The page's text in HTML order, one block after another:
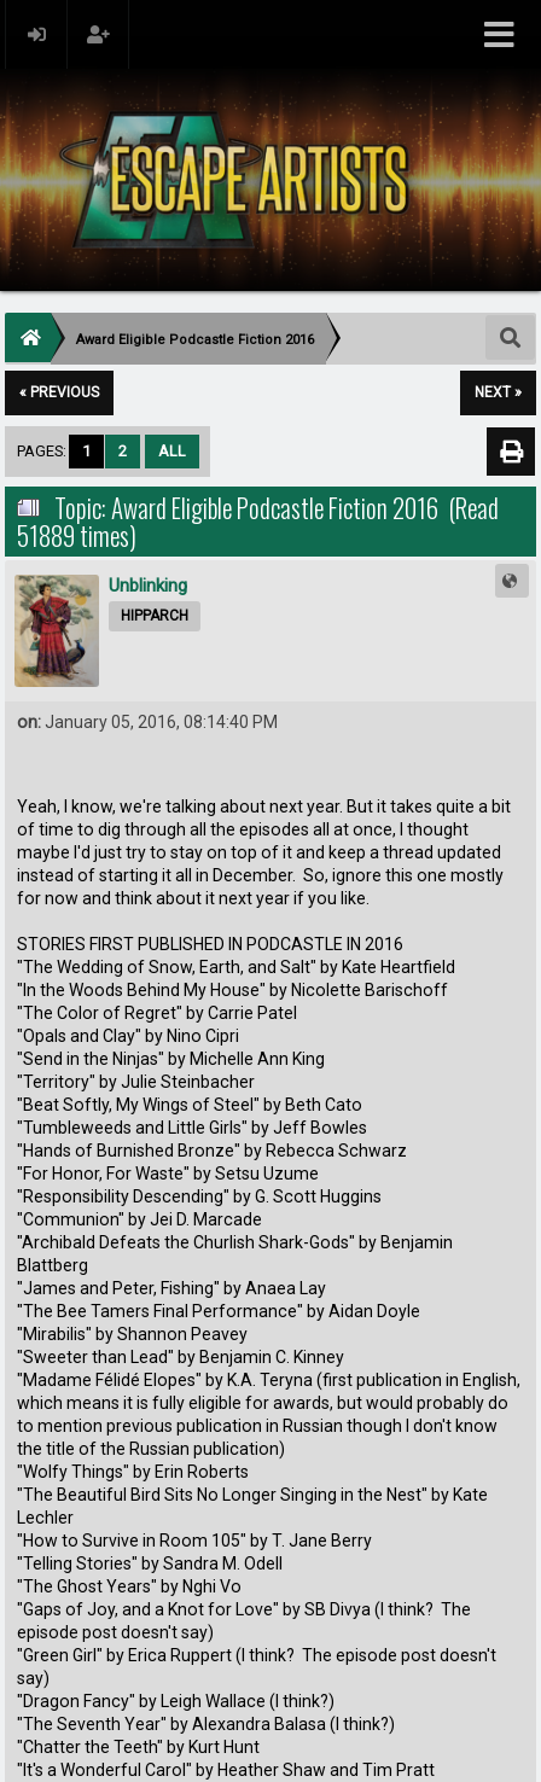
Award Eligible Podcastle Fiction 2016
« PREVIOUS NEXT »
PAGES: 1 2 ALL
Topic: Award Eligible Podcastle Fiction 2016 (Read
51889 times)
Unblinking
HIPPARCH
on:January 05, 2016, 08:14:40 PM
Yeah, I know, we're talking about next year. But it takes quite a bit
of time to dig through all the episodes all at once, I thought
maybe I'd just try to stay on top of it and keep a thread updated
instead of starting it all in December. So, ignore this one mostly
for now and think about it next year if you like.
STORIES FIRST PUBLISHED IN PODCASTLE IN 2016
"The Wedding of Snow, Earth, and Salt" by Kate Heartfield
"In the Woods Behind My House" by Nicolette Barischoff
"The Color of Regret" by Carrie Patel
"Opals and Clay" by Nino Cipri
"Send in the Ninjas" by Michelle Ann King
"Territory" by Julie Steinbacher
"Beat Softly, My Wings of Steel" by Beth Cato
"Tumbleweeds and Little Girls" by Jeff Bowles
"Hands of Burnished Bronze" by Rebecca Schwarz
"For Honor, For Waste" by Setsu Uzume
"Responsibility Descending" by G. Scott Huggins
"Communion" by Jei D. Marcade
"Archibald Defeats the Churlish Shark-Gods" by Benjamin
Blattberg
"James and Peter, Fishing" by Anaea Lay
"The Bee Tamers Final Performance" by Aidan Doyle
"Mirabilis" by Shannon Peavey
"Sweeter than Lead" by Benjamin C. Kinney
"Madame Félidé Elopes" by K.A. Teryna (first publication in English,
which means it is fully eligible for awards, but would probably do
to mention previous publication in Russian though I don't know
the title of the Russian publication)
"Wolfy Things" by Erin Roberts
"The Beautiful Bird Sits No Longer Singing in the Nest" by Kate
Lechler
"How to Survive in Room 105" by T. Jane Berry
"Telling Stories" by Sandra M. Odell
"The Ghost Years" by Nghi Vo
"Gaps of Joy, and a Knot for Love" by SB Divya (I think? The
episode post doesn't say)
"Green Girl" by Erica Ruppert (I think? The episode post doesn't
say)
"Dragon Fancy" by Leigh Wallace (I think?)
"The Seventh Year" by Alexandra Balasa (I think?)
"Chatter the Teeth" by Kurt Hunt
"It's a Wonderful Carol" by Heather Shaw and Tim Pratt